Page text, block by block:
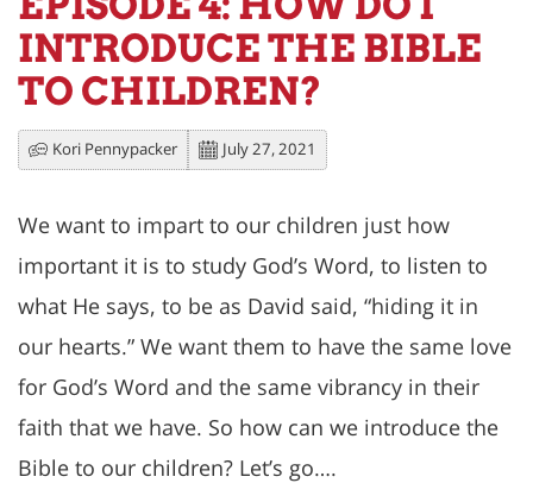
INTRODUCE THE BIBLE
TO CHILDREN?
Kori Pennypacker July 27, 2021
We want to impart to our children just how
important it is to study God’s Word, to listen to
what He says, to be as David said, “hiding it in
our hearts.” We want them to have the same love
for God’s Word and the same vibrancy in their
faith that we have. So how can we introduce the
Bible to our children? Let’s go….